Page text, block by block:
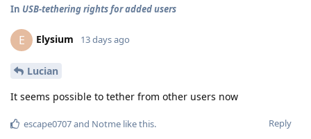
In USB-tethering rights for added users
E Elysium 13 days ago
Lucian
It seems possible to tether from other users now
Reply
escape0707and Notme like this.